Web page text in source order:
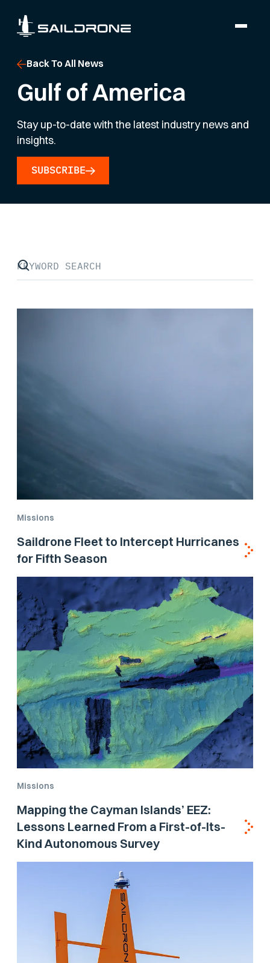
Back To All News
Gulf of America
Stay up-to-date with the latest industry news and
insights.
SUBSCRIBE
Missions
Saildrone Fleet to Intercept Hurricanes
for Fifth Season
Missions
Mapping the Cayman Islands’ EEZ:
Lessons Learned From a First-of-Its-
Kind Autonomous Survey